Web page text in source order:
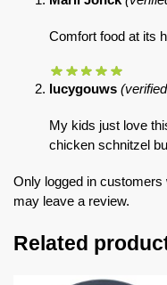
Comfort food at its
lucygouws
My kids just love
chicken schnitzel
Only logged in
may leave a review.
Related